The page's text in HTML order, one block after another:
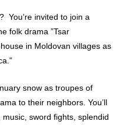
You’re invited to join a
folk drama ”Tsar
in Moldovan villages as
snow as troupes of
to their neighbors. You’ll
sword fights, splendid